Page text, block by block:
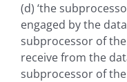
(d) ‘the
engaged by the
subprocessor of
receive from the
subprocessor of